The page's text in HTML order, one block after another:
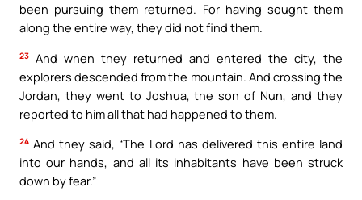
been pursuing them returned. For having sought them
along the entire way, they did not find them.
23 And when they returned and entered the city, the
explorers descended from the mountain. And crossing the
Jordan, they went to Joshua, the son of Nun, and they
reported to him all that had happened to them.
24 And they said, “The Lord has delivered this entire land
into our hands, and all its inhabitants have been struck
down by fear.”